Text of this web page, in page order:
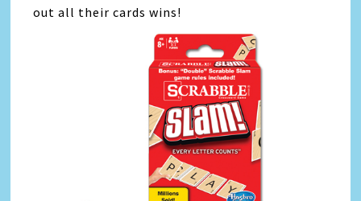
out all their cards wins!